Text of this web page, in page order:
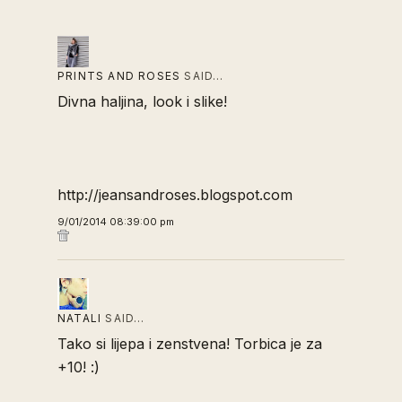
PRINTS AND ROSESSAID…
Divna haljina, look i slike!
http://jeansandroses.blogspot.com
9/01/2014 08:39:00 pm
NATALI SAID…
Tako si lijepa i zenstvena! Torbica je za
+10! :)